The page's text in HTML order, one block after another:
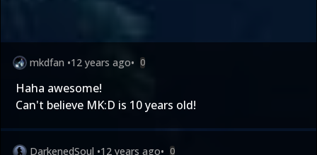
mkdfan •12 years ago• 0
Haha awesome!
Can't believe MK:D is 10 years old!
DarkenedSoul •12 years ago• 0